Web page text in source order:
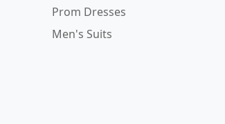
Prom Dresses
Men's Suits